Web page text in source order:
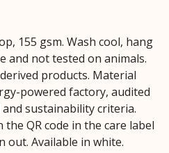
155 gsm. Wash cool, hang
and not tested on animals.
products. Material
powered factory, audited
sustainability criteria.
QR code in the care label
out. Available in white.